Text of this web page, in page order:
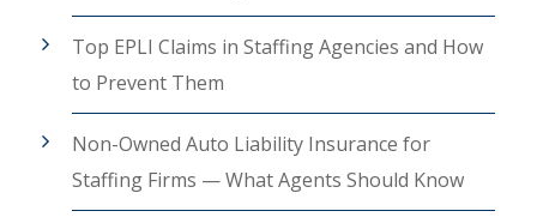
Top EPLI Claims in Staffing Agencies and How
to Prevent Them
Non-Owned Auto Liability Insurance for
Staffing Firms — What Agents Should Know